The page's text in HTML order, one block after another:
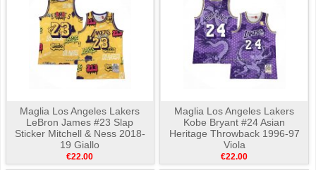
Maglia Los Angeles Lakers
LeBron James #23 Slap
Sticker Mitchell & Ness 2018-
19 Giallo
€22.00
Maglia Los Angeles Lakers
Kobe Bryant #24 Asian
Heritage Throwback 1996-97
Viola
€22.00